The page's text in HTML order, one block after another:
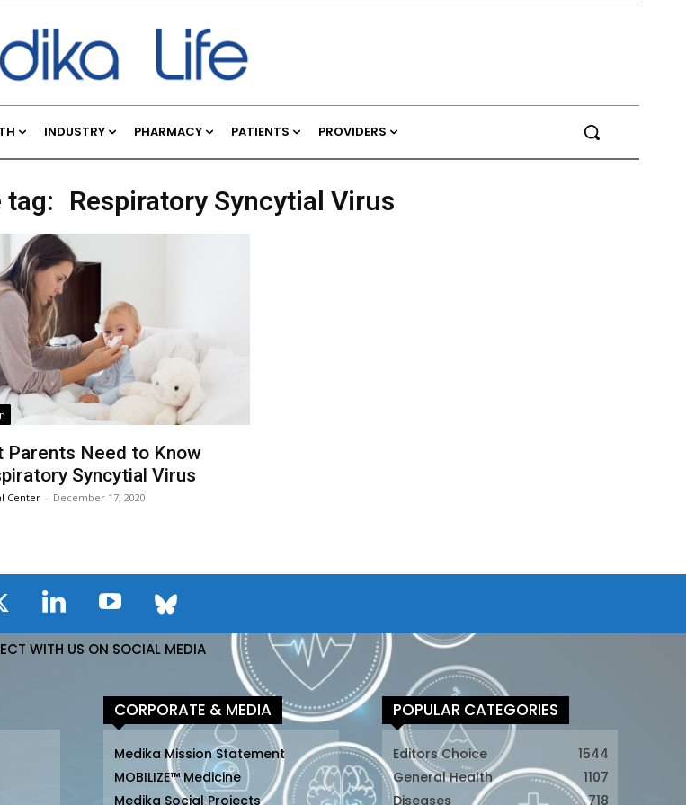
INDUSTRY PHARMACY PATIENTS PROVIDERS
tag: Respiratory Syncytial Virus
Parents Need to Know
Syncytial Virus
Center - December 17, 2020
WITH US ON SOCIAL MEDIA
CORPORATE & MEDIA
Medika Mission Statement
MOBILIZE™ Medicine
Medika Social Projects
POPULAR CATEGORIES
Editors Choice
1544
General Health
1107
Diseases
718